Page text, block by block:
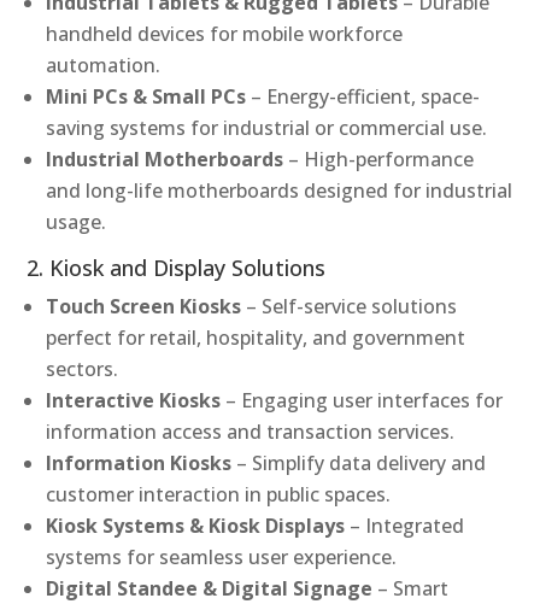
handheld devices for mobile workforce
automation.
Mini PCs & Small PCs – Energy-efficient, space-
saving systems for industrial or commercial use.
Industrial Motherboards – High-performance
and long-life motherboards designed for industrial
usage.
2. Kiosk and Display Solutions
Touch Screen Kiosks – Self-service solutions
perfect for retail, hospitality, and government
sectors.
Interactive Kiosks – Engaging user interfaces for
information access and transaction services.
Information Kiosks – Simplify data delivery and
customer interaction in public spaces.
Kiosk Systems & Kiosk Displays – Integrated
systems for seamless user experience.
Digital Standee & Digital Signage – Smart